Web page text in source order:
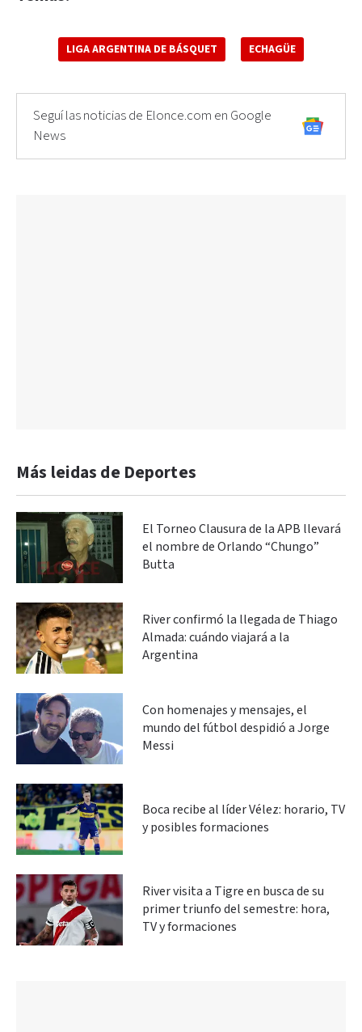
LIGA ARGENTINA DE BÁSQUET ECHAGÜE
Seguí las noticias de Elonce.com en Google
News
Más leidas de Deportes
El Torneo Clausura de la APB llevará
el nombre de Orlando “Chungo”
Butta
River confirmó la llegada de Thiago
Almada: cuándo viajará a la
Argentina
Con homenajes y mensajes, el
mundo del fútbol despidió a Jorge
Messi
Boca recibe al líder Vélez: horario, TV
y posibles formaciones
River visita a Tigre en busca de su
primer triunfo del semestre: hora,
TV y formaciones